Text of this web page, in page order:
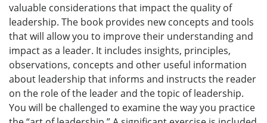
valuable considerations that impact the quality of
leadership. The book provides new concepts and tools
that will allow you to improve their understanding and
impact as a leader. It includes insights, principles,
observations, concepts and other useful information
about leadership that informs and instructs the reader
on the role of the leader and the topic of leadership.
You will be challenged to examine the way you practice